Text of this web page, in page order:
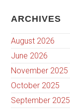
ARCHIVES
August 2026
June 2026
November 2025
October 2025
September 2025